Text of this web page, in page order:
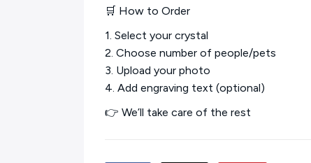
🛒 How to Order
1. Select your crystal
2. Choose number of people/pets
3. Upload your photo
4. Add engraving text (optional)
👉 We’ll take care of the rest